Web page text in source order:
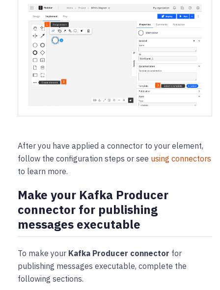
After you have applied a connector to your element,
follow the configuration steps or see using connectors
to learn more.
Make your Kafka Producer
connector for publishing
messages executable
To make your Kafka Producer connector for
publishing messages executable, complete the
following sections.